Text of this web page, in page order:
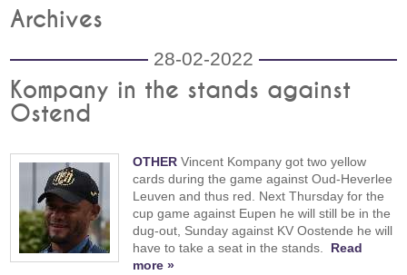
Archives
28-02-2022
Kompany in the stands against
Ostend
OTHER Vincent Kompany got two yellow
cards during the game against Oud-Heverlee
Leuven and thus red. Next Thursday for the
cup game against Eupen he will still be in the
dug-out, Sunday against KV Oostende he will
have to take a seat in the stands. Read
more »